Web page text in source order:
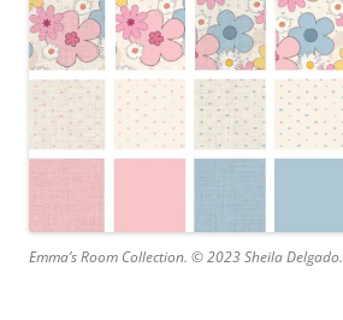
Emma’s Room Collection. © 2023 Sheila Delgado.